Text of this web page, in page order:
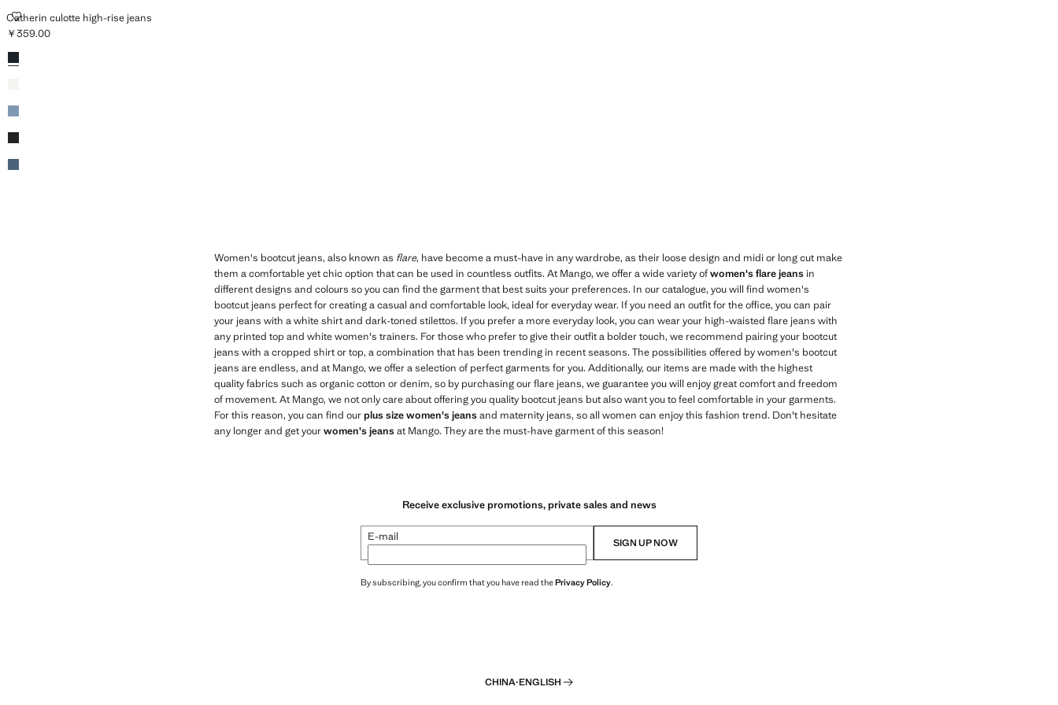
Catherin culotte high-rise jeans
CATHERIN CULOTTE HIGH-RISE JEANS
Current price [￥359.00 ]
￥359.00
Colours
Open Blue
Medium Blue
Black denim
Dark Blue
Women's bootcut jeans, also known as flare, have become a must-have in any wardrobe, as their loose design and midi or long cut make
them a comfortable yet chic option that can be used in countless outfits. At Mango, we offer a wide variety ofwomen's flare jeans in
different designs and colours so you can find the garment that best suits your preferences. In our catalogue, you will find women's
bootcut jeans perfect for creating a casual and comfortable look, ideal for everyday wear. If you need an outfit for the office, you can pair
your jeans with a white shirt and dark-toned stilettos. If you prefer a more everyday look, you can wear your high-waisted flare jeans with
any printed top and white women's trainers. For those who prefer to give their outfit a bolder touch, we recommend pairing your bootcut
jeans with a cropped shirt or top, a combination that has been trending in recent seasons. The possibilities offered by women's bootcut
jeans are endless, and at Mango, we offer a selection of perfect garments for you. Additionally, our items are made with the highest
quality fabrics such as organic cotton or denim, so by purchasing our flare jeans, we guarantee you will enjoy great comfort and freedom
of movement. At Mango, we not only care about offering you quality bootcut jeans but also want you to feel comfortable in your garments.
For this reason, you can find ourplus size women's jeansand maternity jeans, so all women can enjoy this fashion trend. Don't hesitate
any longer and get yourwomen's jeansat Mango. They are the must-have garment of this season!
Receive exclusive promotions, private sales and news
E-mail SIGN UP NOW
By subscribing, you confirm that you have read thePrivacy Policy.
CHINA·ENGLISH